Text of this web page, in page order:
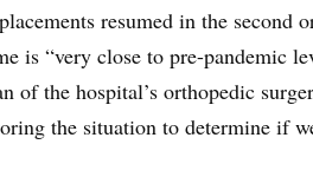
resumed in the
is “very close to pre-pandemic
of the hospital’s orthopedic
the situation to determine if